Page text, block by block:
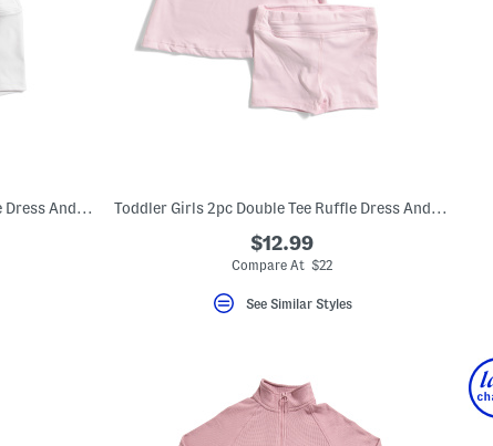
Toddler Girls 2pc Double Tee Ruffle Dress And Bike Shorts Set Toddler Girls 2pc Double Tee Ruffle Dress And Bike Shorts Set
$12.99
Compare At $22
See Similar Styles